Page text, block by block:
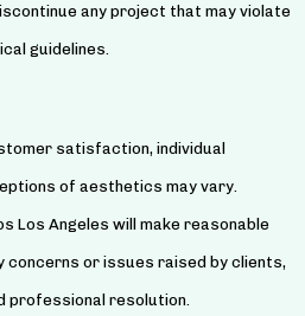
any project that may violate
guidelines.
satisfaction, individual
of aesthetics may vary.
Los Angeles will make reasonable
or issues raised by clients,
professional resolution.